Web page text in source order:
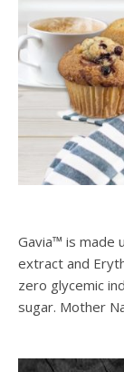
Gavia™ is made
extract and
zero glycemic
sugar. Mother